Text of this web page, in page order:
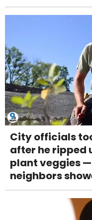
City officials
after he ripped
plant veggies —
neighbors